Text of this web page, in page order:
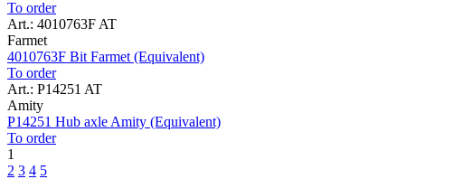
To order
Art.: 4010763F AT
Farmet
4010763F Bit Farmet (Equivalent)
To order
Art.: P14251 AT
Amity
P14251 Hub axle Amity (Equivalent)
To order
1
2 3 4 5